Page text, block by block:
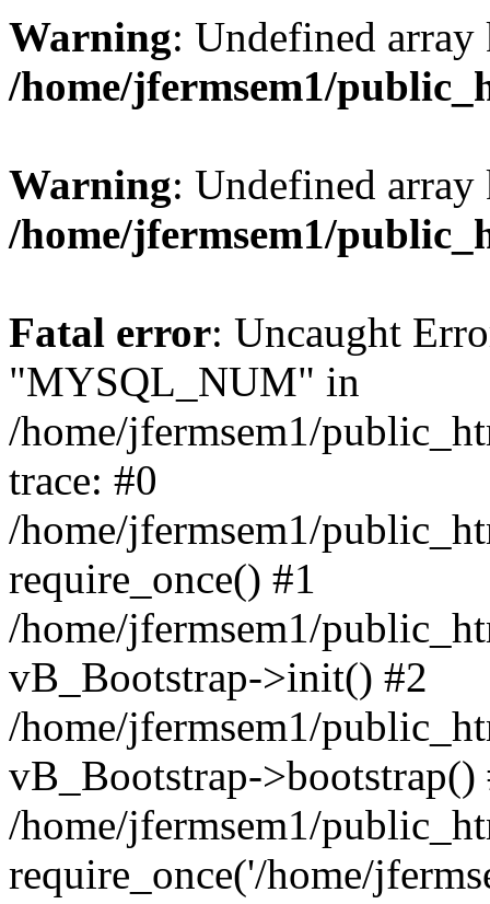
Warning: Undefined
/home/jfermsem1/
Warning: Undefined
/home/jfermsem1/
Fatal error: Uncaught
"MYSQL_NUM" in
/home/jfermsem1/
trace: #0
/home/jfermsem1/
require_once() #1
/home/jfermsem1/
vB_Bootstrap->init() #2
/home/jfermsem1/
vB_Bootstrap->bootstrap()
/home/jfermsem1/
require_once('/home/